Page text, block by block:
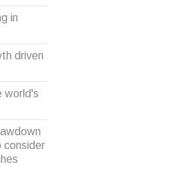
in
driven
world's
consider